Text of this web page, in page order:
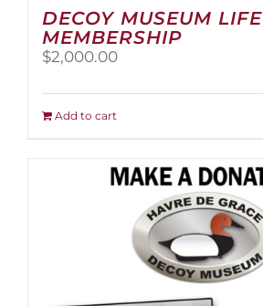
DECOY MUSEUM LIFE
MEMBERSHIP
$2,000.00
Add to cart